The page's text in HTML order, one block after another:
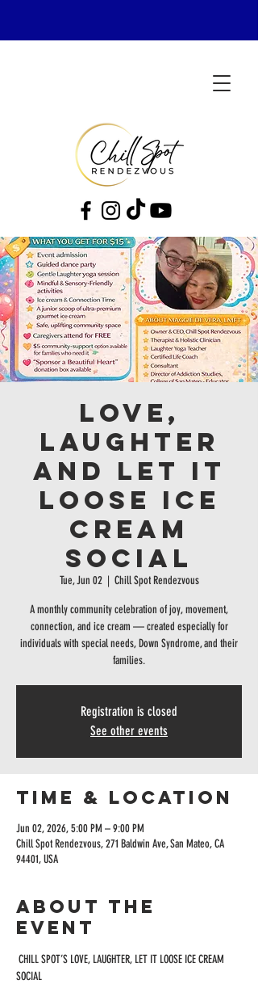
Love,
Laughter
and Let It
Loose Ice
Cream
Social
Tue, Jun 02
  |
Chill Spot Rendezvous
A monthly community celebration of joy, movement,
connection, and ice cream — created especially for
individuals with special needs, Down Syndrome, and their
families.
Registration is closed
See other events
Time & Location
Jun 02, 2026, 5:00 PM – 9:00 PM
Chill Spot Rendezvous, 271 Baldwin Ave, San Mateo, CA
94401, USA
About the
event
CHILL SPOT’S LOVE, LAUGHTER, LET IT LOOSE ICE CREAM
SOCIAL